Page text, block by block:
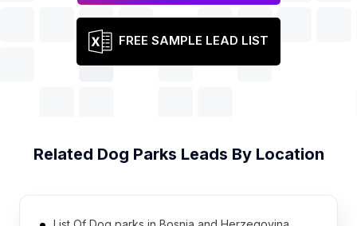
FREE SAMPLE LEAD LIST
Related Dog Parks Leads By Location